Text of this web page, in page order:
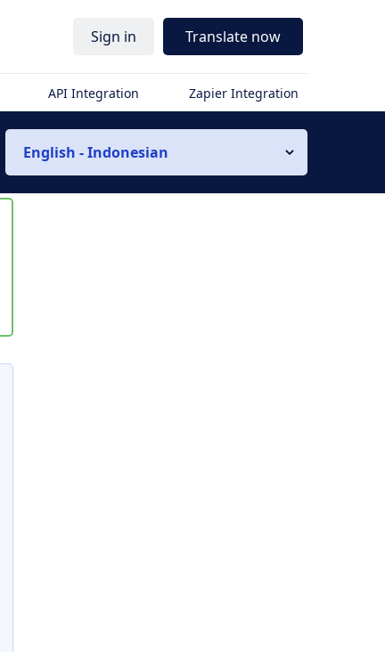
Sign in Translate now
API Integration Zapier Integration
English - Indonesian